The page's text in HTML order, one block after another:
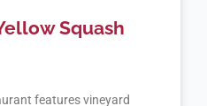
Squash
features vineyard